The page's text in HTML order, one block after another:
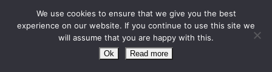
We use cookies to ensure that we give you the best
experience on our website. If you continue to use this site we
will assume that you are happy with this.
Ok Read more